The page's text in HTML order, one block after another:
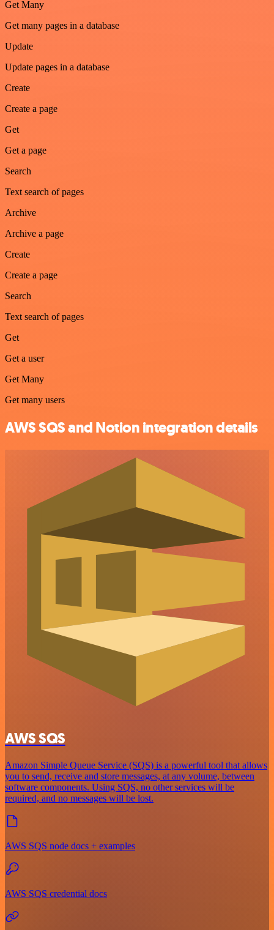
Get Many
Get many pages in a database
Update
Update pages in a database
Create
Create a page
Get
Get a page
Search
Text search of pages
Archive
Archive a page
Create
Create a page
Search
Text search of pages
Get
Get a user
Get Many
Get many users
AWS SQS and Notion integration details
AWS SQS
Amazon Simple Queue Service (SQS) is a powerful tool that allows
you to send, receive and store messages, at any volume, between
software components. Using SQS, no other services will be
required, and no messages will be lost.
AWS SQS node docs + examples
AWS SQS credential docs